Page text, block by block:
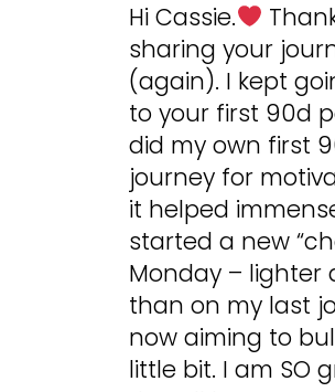
Hi Cassie.
sharing your
(again). I kept
to your first 90d
did my own first
journey for
it helped
started a new
Monday – lighter
than on my last
now aiming to
little bit. I am SO